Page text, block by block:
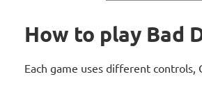
How to play Bad
Each game uses different controls,